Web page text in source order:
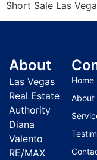
Short Sale Las
About
Las Vegas
Real Estate
Authority
Diana
Valento
RE/MAX
Home
About